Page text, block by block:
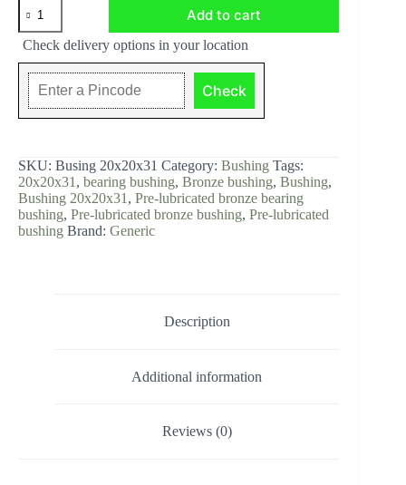
20x20x31,
Pre-
lubricated
bronze
with
layer
quantity
Add to cart
Check delivery options in your location
Check
SKU: Busing 20x20x31 Category: Bushing Tags:
20x20x31 , bearing bushing, Bronze bushing, Bushing,
Bushing 20x20x31 , Pre-lubricated bronze bearing
bushing, Pre-lubricated bronze bushing, Pre-lubricated
bushing Brand: Generic
Description
Additional information
Reviews (0)